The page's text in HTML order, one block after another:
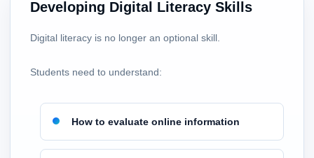
Developing Digital Literacy Skills
Digital literacy is no longer an optional skill.
Students need to understand:
How to evaluate online information